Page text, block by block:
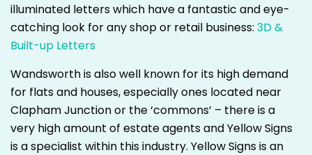
illuminated letters which have a fantastic and eye-
catching look for any shop or retail business: 3D &
Built-up Letters
Wandsworth is also well known for its high demand
for flats and houses, especially ones located near
Clapham Junction or the ‘commons’ – there is a
very high amount of estate agents and Yellow Signs
is a specialist within this industry. Yellow Signs is an